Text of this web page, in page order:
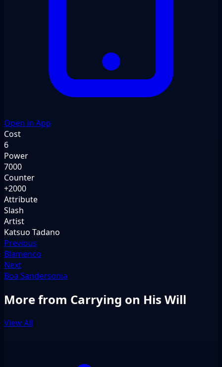
Open in App
Cost
6
Power
7000
Counter
+2000
Attribute
Slash
Artist
Katsuo Tadano
Previous
Blamenco
Next
Boa Sandersonia
More from Carrying on His Will
View All